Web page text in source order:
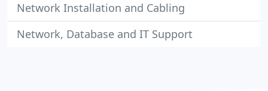
Network Installation and Cabling
Network, Database and IT Support